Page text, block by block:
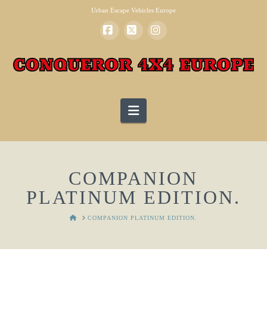
Urban Escape Vehicles Europe
Navigation
COMPANION
PLATINUM EDITION.
HOMECOMPANION PLATINUM EDITION.